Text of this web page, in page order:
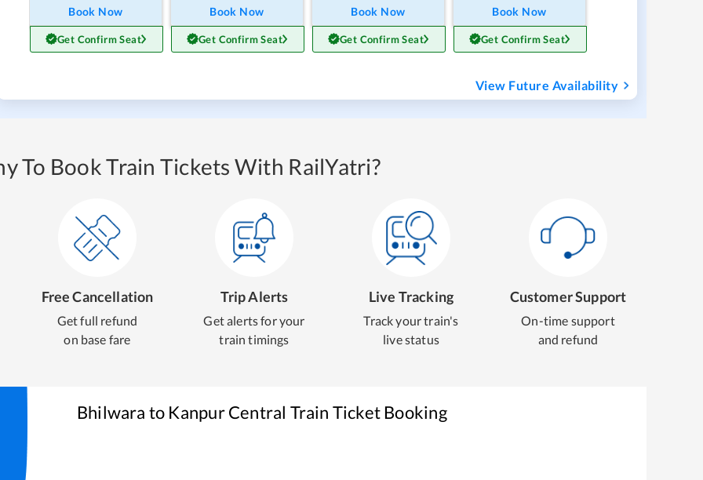
Book Now
Get Confirm Seat
Book Now
Get Confirm Seat
Book Now
Get Confirm Seat
Book Now
Get Confirm Seat
View Future Availability
To Book Train Tickets With RailYatri?
Free Cancellation
Get full refund
on base fare
Trip Alerts
Get alerts for your
train timings
Live Tracking
Track your train's
live status
Customer Support
On-time support
and refund
Bhilwara to Kanpur Central Train Ticket Booking